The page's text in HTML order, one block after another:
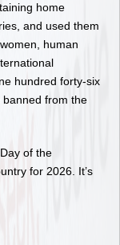
home
and used them
human
hundred forty-six
from the
of the
for 2026. It’s